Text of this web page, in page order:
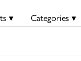
▾ Categories ▾